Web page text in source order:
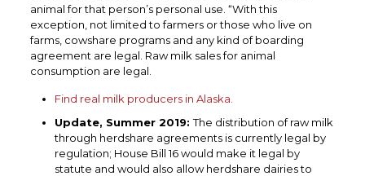
animal for that person’s personal use. “With this
exception, not limited to farmers or those who live on
farms, cowshare programs and any kind of boarding
agreement are legal. Raw milk sales for animal
consumption are legal.
Find real milk producers in Alaska.
Update, Summer 2019:The distribution of raw milk
through herdshare agreements is currently legal by
regulation; House Bill 16 would make it legal by
statute and would also allow herdshare dairies to